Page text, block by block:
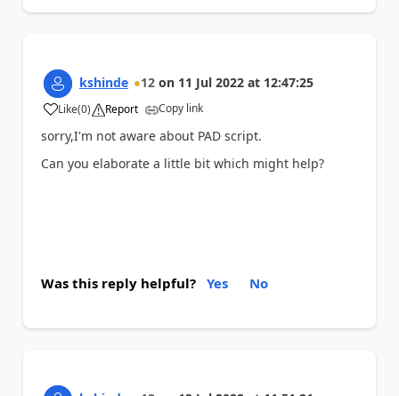
kshinde 12 on 11 Jul 2022 at 12:47:25
Like
a (0) Report Copy link
sorry,I'm not aware about PAD script.
Can you elaborate a little bit which might help?
Was this reply helpful? Yes No